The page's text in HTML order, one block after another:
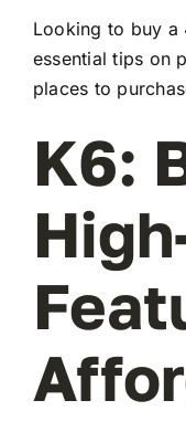
Looking to buy a
essential tips on
places to
K6: